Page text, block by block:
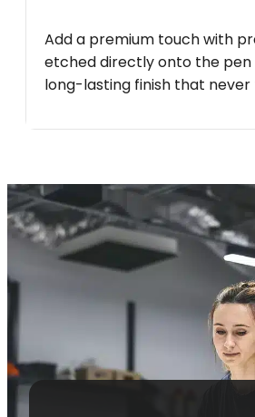
Add a premium touch with
etched directly onto the pen
long-lasting finish that never